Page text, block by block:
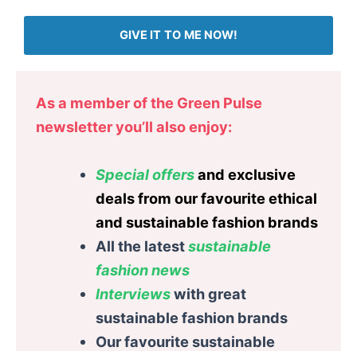
GIVE IT TO ME NOW!
As a member of the Green Pulse
newsletter you’ll also enjoy:
Special offersand exclusive
deals from our favourite ethical
and sustainable fashion brands
All the latestsustainable
fashionnews
Interviewswith great
sustainable fashion brands
Our favourite sustainable